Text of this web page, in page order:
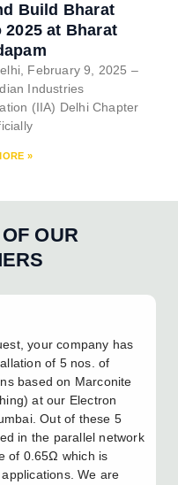
Build Bharat
2025 at Bharat
February 9, 2025 –
Industries
(IIA) Delhi Chapter
»
OUR
your company has
of 5 nos. of
based on Marconite
at our Electron
Out of these 5
in the parallel network
of 0.65Ω which is
We are